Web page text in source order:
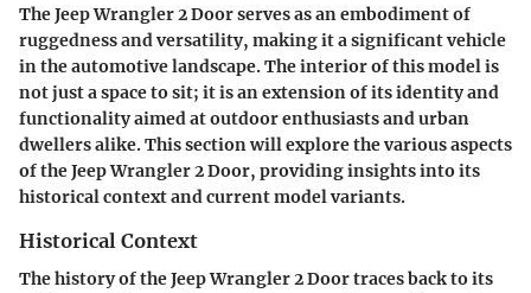
The Jeep Wrangler 2 Door serves as an embodiment of
ruggedness and versatility, making it a significant vehicle
in the automotive landscape. The interior of this model is
not just a space to sit; it is an extension of its identity and
functionality aimed at outdoor enthusiasts and urban
dwellers alike. This section will explore the various aspects
of the Jeep Wrangler 2 Door, providing insights into its
historical context and current model variants.
Historical Context
The history of the Jeep Wrangler 2 Door traces back to its